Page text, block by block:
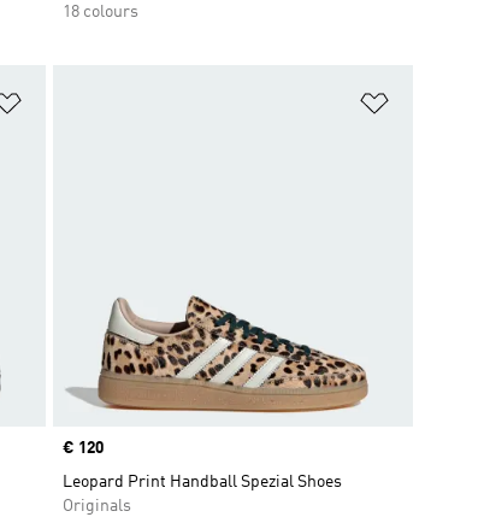
18 colours
Price
€ 120
Leopard Print Handball Spezial Shoes
Originals